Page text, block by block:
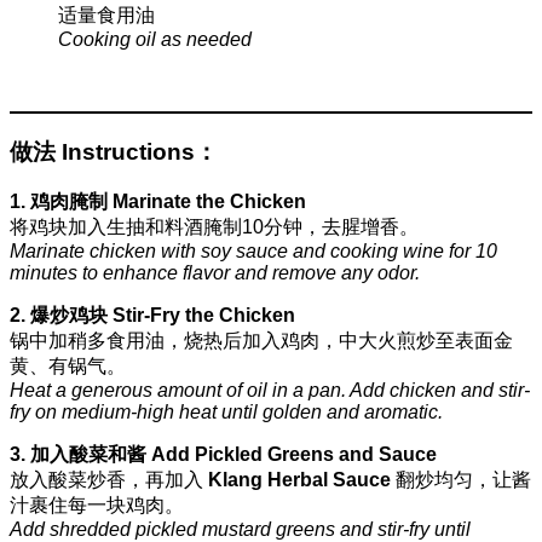
适量食用油
Cooking oil as needed
做法 Instructions：
1. 鸡肉腌制 Marinate the Chicken
将鸡块加入生抽和料酒腌制10分钟，去腥增香。
Marinate chicken with soy sauce and cooking wine for 10
minutes to enhance flavor and remove any odor.
2. 爆炒鸡块 Stir-Fry the Chicken
锅中加稍多食用油，烧热后加入鸡肉，中大火煎炒至表面金
黄、有锅气。
Heat a generous amount of oil in a pan. Add chicken and stir-
fry on medium-high heat until golden and aromatic.
3. 加入酸菜和酱 Add Pickled Greens and Sauce
放入酸菜炒香，再加入 Klang Herbal Sauce 翻炒均匀，让酱
汁裹住每一块鸡肉。
Add shredded pickled mustard greens and stir-fry until